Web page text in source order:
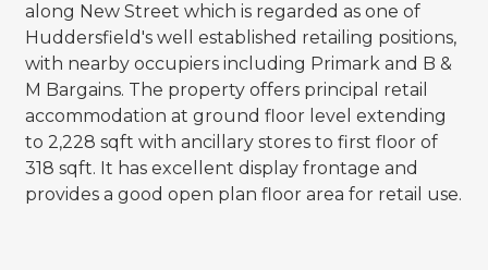
along New Street which is regarded as one of
Huddersfield's well established retailing positions,
with nearby occupiers including Primark and B &
M Bargains. The property offers principal retail
accommodation at ground floor level extending
to 2,228 sqft with ancillary stores to first floor of
318 sqft. It has excellent display frontage and
provides a good open plan floor area for retail use.